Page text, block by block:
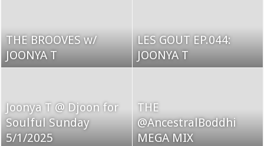
THE BROOVES w/
JOONYA T
LES GOUT EP.044:
JOONYA T
Joonya T @ Djoon for
Soulful Sunday
5/1/2025
THE
@AncestralBoddhi
MEGA MIX